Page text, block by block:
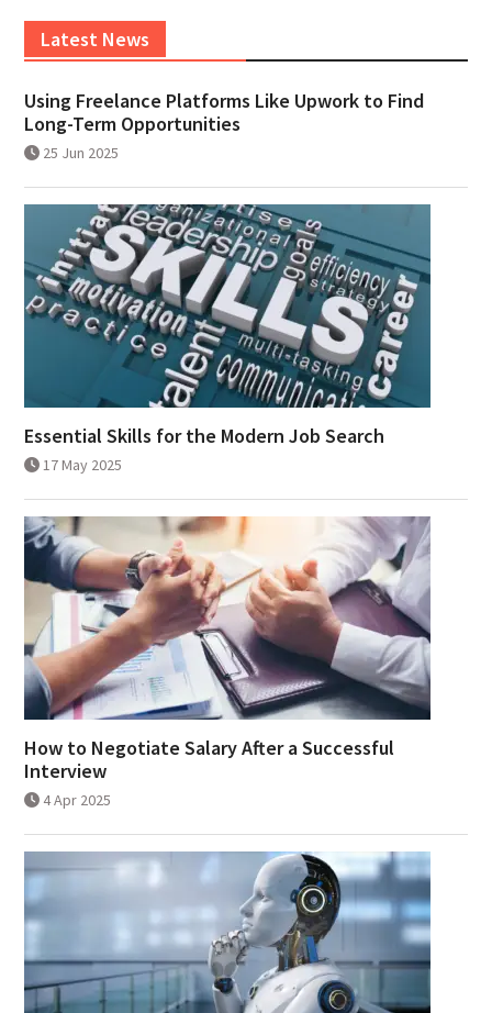
Latest News
Using Freelance Platforms Like Upwork to Find
Long-Term Opportunities
25 Jun 2025
Essential Skills for the Modern Job Search
17 May 2025
How to Negotiate Salary After a Successful
Interview
4 Apr 2025